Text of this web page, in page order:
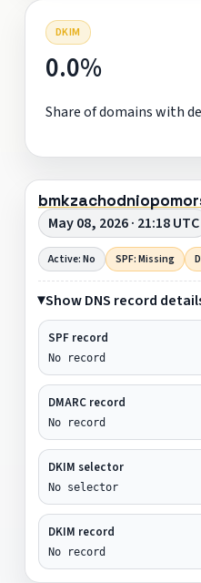
DKIM
0.0%
Share of domains with
May 08, 2026 · 21:18 UTC
Active: No SPF: Missing
Show DNS record
SPF record
No record
DMARC record
No record
DKIM selector
No selector
DKIM record
No record